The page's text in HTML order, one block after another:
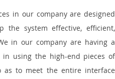
in our company are designed
system effective, efficient,
in our company are having a
using the high-end pieces of
as to meet the entire interface